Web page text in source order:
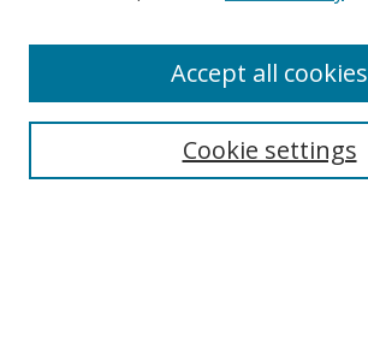
Cookie settings
Accept all cookies